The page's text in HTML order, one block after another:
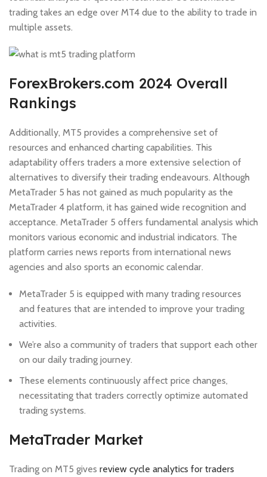
trading takes an edge over MT4 due to the ability to trade in
multiple assets.
ForexBrokers.com 2024 Overall
Rankings
Additionally, MT5 provides a comprehensive set of
resources and enhanced charting capabilities. This
adaptability offers traders a more extensive selection of
alternatives to diversify their trading endeavours. Although
MetaTrader 5 has not gained as much popularity as the
MetaTrader 4 platform, it has gained wide recognition and
acceptance. MetaTrader 5 offers fundamental analysis which
monitors various economic and industrial indicators. The
platform carries news reports from international news
agencies and also sports an economic calendar.
MetaTrader 5 is equipped with many trading resources
and features that are intended to improve your trading
activities.
We’re also a community of traders that support each other
on our daily trading journey.
These elements continuously affect price changes,
necessitating that traders correctly optimize automated
trading systems.
MetaTrader Market
Trading on MT5 gives review cycle analytics for traders